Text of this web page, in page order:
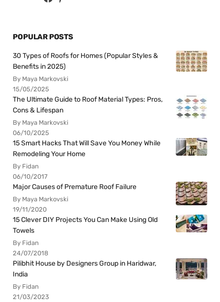
POPULAR POSTS
30 Types of Roofs for Homes (Popular Styles &
Benefits in 2025)
By Maya Markovski
15/05/2025
The Ultimate Guide to Roof Material Types: Pros,
Cons & Lifespan
By Maya Markovski
06/10/2025
15 Smart Hacks That Will Save You Money While
Remodeling Your Home
By Fidan
06/10/2017
Major Causes of Premature Roof Failure
By Maya Markovski
19/11/2020
15 Clever DIY Projects You Can Make Using Old
Towels
By Fidan
24/07/2018
Pilibhit House by Designers Group in Haridwar,
India
By Fidan
21/03/2023